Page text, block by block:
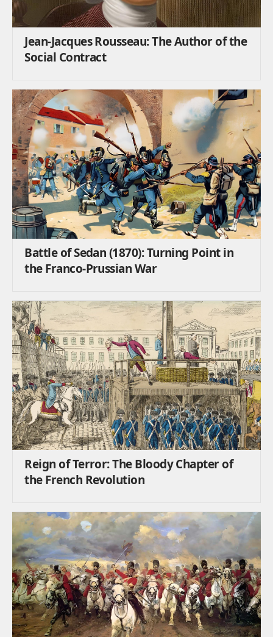
Jean-Jacques Rousseau: The Author of the
Social Contract
Battle of Sedan (1870): Turning Point in
the Franco-Prussian War
Reign of Terror: The Bloody Chapter of
the French Revolution